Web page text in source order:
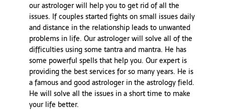
our astrologer will help you to get rid of all the
issues. If couples started fights on small issues daily
and distance in the relationship leads to unwanted
problems in life. Our astrologer will solve all of the
difficulties using some tantra and mantra. He has
some powerful spells that help you. Our expert is
providing the best services for so many years. He is
a famous and good astrologer in the astrology field.
He will solve all the issues in a short time to make
your life better.